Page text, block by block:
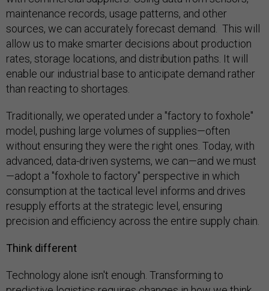
maintenance records, usage patterns, and other
sources, we can accurately forecast demand. This will
allow us to make smarter decisions about production
rates, storage locations, and distribution paths. It will
enable our industrial base to anticipate demand rather
than reacting to shortages.
Traditionally, we operated under a "factory to foxhole"
model, pushing large volumes of supplies—often
without ensuring they were the right ones. Today, with
advanced, data-driven systems, we can—and we must
—adopt a "foxhole to factory" perspective in which
consumption at the tactical level informs and drives
resupply efforts at the strategic level, ensuring
precision and efficiency across the entire supply chain.
Think different
Technology alone isn't enough. Transforming to